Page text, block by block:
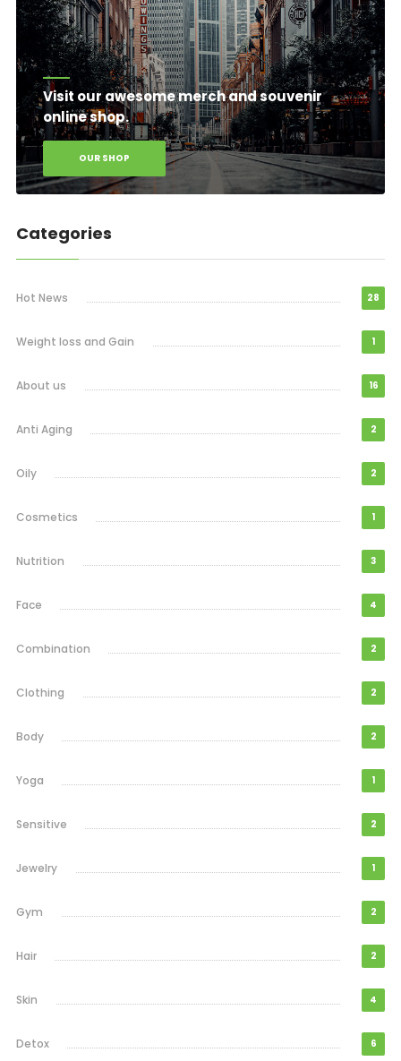
Visit our awesome merch and souvenir
online shop.
OUR SHOP
Categories
Hot News 28
Weight loss and Gain 1
About us 16
Anti Aging 2
Oily 2
Cosmetics 1
Nutrition 3
Face 4
Combination 2
Clothing 2
Body 2
Yoga 1
Sensitive 2
Jewelry 1
Gym 2
Hair 2
Skin 4
Detox 6